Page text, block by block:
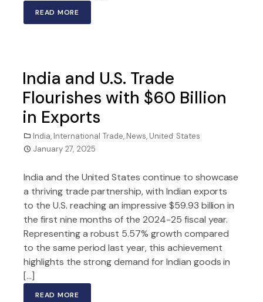
READ MORE
India and U.S. Trade
Flourishes with $60 Billion
in Exports
India, International Trade, News, United States
January 27, 2025
India and the United States continue to showcase
a thriving trade partnership, with Indian exports
to the U.S. reaching an impressive $59.93 billion in
the first nine months of the 2024-25 fiscal year.
Representing a robust 5.57% growth compared
to the same period last year, this achievement
highlights the strong demand for Indian goods in
[…]
READ MORE